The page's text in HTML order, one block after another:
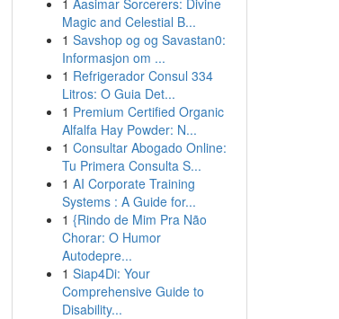
1 Aasimar Sorcerers: Divine
Magic and Celestial B...
1 Savshop og og Savastan0:
Informasjon om ...
1 Refrigerador Consul 334
Litros: O Guia Det...
1 Premium Certified Organic
Alfalfa Hay Powder: N...
1 Consultar Abogado Online:
Tu Primera Consulta S...
1 AI Corporate Training
Systems : A Guide for...
1 {Rindo de Mim Pra Não
Chorar: O Humor
Autodepre...
1 Siap4Di: Your
Comprehensive Guide to
Disability...